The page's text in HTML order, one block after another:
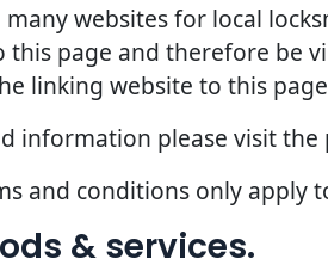
websites for local
page and therefore be
linking website to this
information please visit
and conditions only apply
& services.